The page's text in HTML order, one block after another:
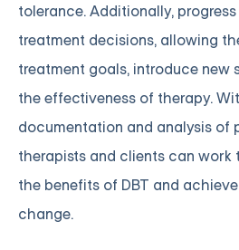
tolerance. Additionally,
treatment decisions, allowing
treatment goals, introduce new
the effectiveness of therapy.
documentation and analysis of
therapists and clients can work
the benefits of DBT and
change.